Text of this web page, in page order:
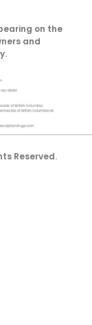
on the
and
Reserved.